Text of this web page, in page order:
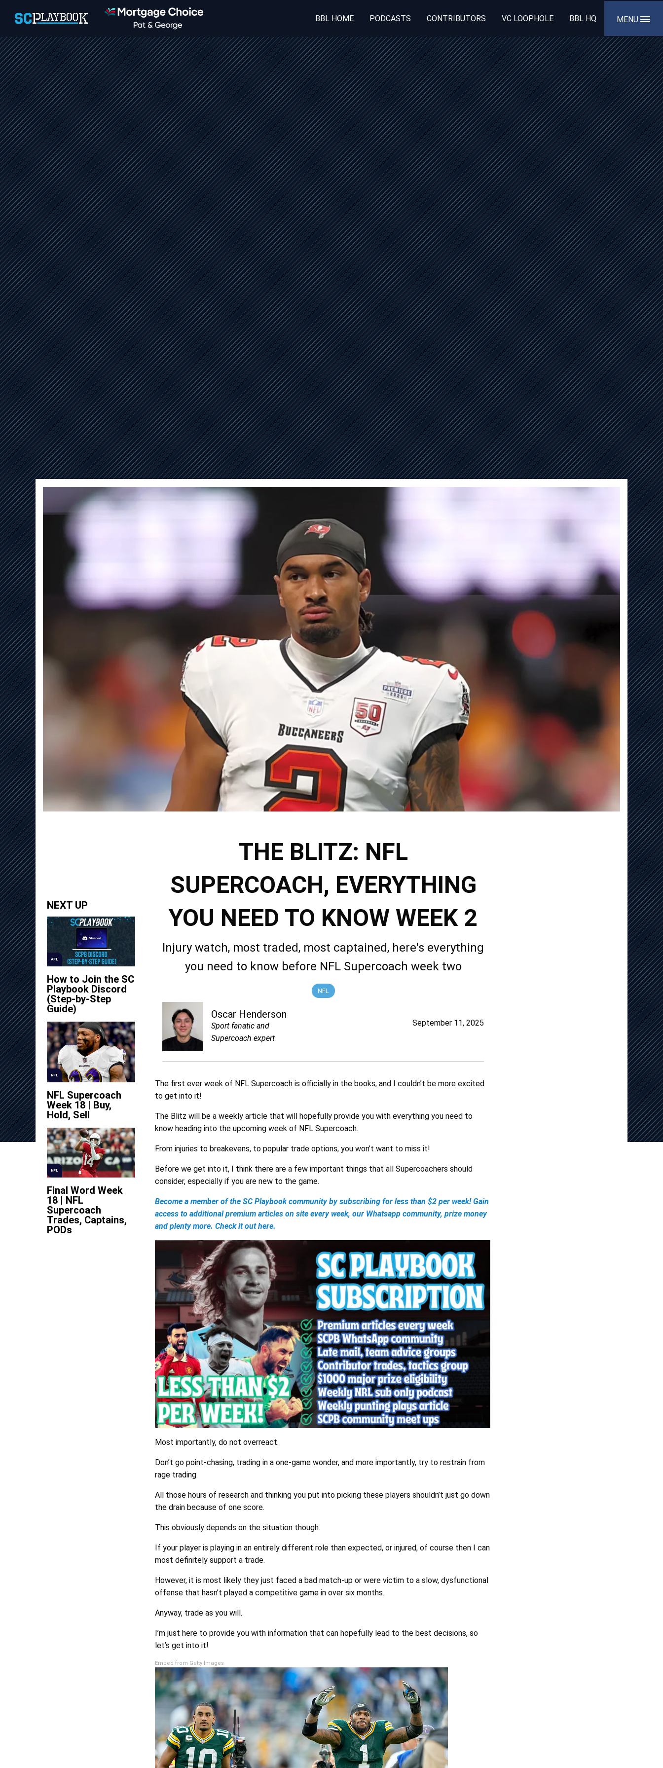
BBL HOME PODCASTS CONTRIBUTORS VC LOOPHOLE BBL HQ MENU
NEXT UP
AFL
How to Join the SC
Playbook Discord
(Step-by-Step
Guide)
NFL
NFL Supercoach
Week 18 | Buy,
Hold, Sell
NFL
Final Word Week
18 | NFL
Supercoach
Trades, Captains,
PODs
THE BLITZ: NFL
SUPERCOACH, EVERYTHING
YOU NEED TO KNOW WEEK 2
Injury watch, most traded, most captained, here's everything
you need to know before NFL Supercoach week two
NFL
Oscar Henderson
Sport fanatic and
Supercoach expert
September 11, 2025
The first ever week of NFL Supercoach is officially in the books, and I couldn’t be more excited
to get into it!
The Blitz will be a weekly article that will hopefully provide you with everything you need to
know heading into the upcoming week of NFL Supercoach.
From injuries to breakevens, to popular trade options, you won’t want to miss it!
Before we get into it, I think there are a few important things that all Supercoachers should
consider, especially if you are new to the game.
Become a member of the SC Playbook community by subscribing for less than $2 per week! Gain
access to additional premium articles on site every week, our Whatsapp community, prize money
and plenty more. Check it out here.
Most importantly, do not overreact.
Don’t go point-chasing, trading in a one-game wonder, and more importantly, try to restrain from
rage trading.
All those hours of research and thinking you put into picking these players shouldn’t just go down
the drain because of one score.
This obviously depends on the situation though.
If your player is playing in an entirely different role than expected, or injured, of course then I can
most definitely support a trade.
However, it is most likely they just faced a bad match-up or were victim to a slow, dysfunctional
offense that hasn’t played a competitive game in over six months.
Anyway, trade as you will.
I’m just here to provide you with information that can hopefully lead to the best decisions, so
let’s get into it!
Embed from Getty Images